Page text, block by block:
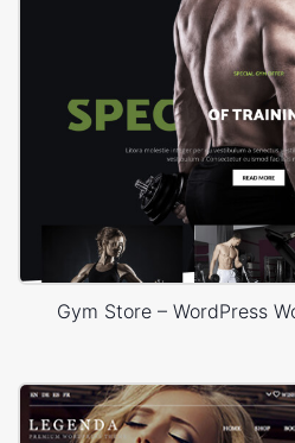
Gym Store – WordPress